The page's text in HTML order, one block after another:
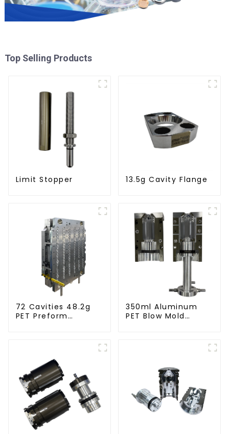
Top Selling Products
Limit Stopper 13.5g Cavity Flange
72 Cavities 48.2g
PET Preform
350ml Aluminum
PET Blow Mold